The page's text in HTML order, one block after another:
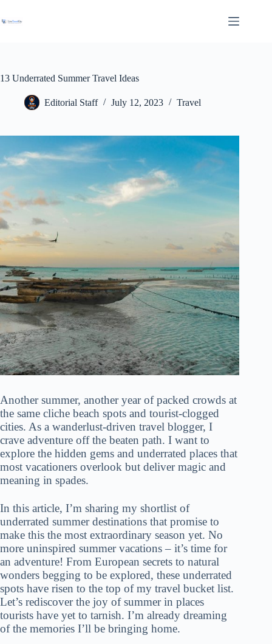
content
13 Underrated Summer Travel Ideas
Editorial Staff July 12, 2023 Travel
Another summer, another year of packed crowds at
the same cliche beach spots and tourist-clogged
cities. As a wanderlust-driven travel blogger, I
crave adventure off the beaten path. I want to
explore the hidden gems and underrated places that
most vacationers overlook but deliver magic and
meaning in spades.
In this article, I’m sharing my shortlist of
underrated summer destinations that promise to
make this the most extraordinary season yet. No
more uninspired summer vacations – it’s time for
an adventure! From European secrets to natural
wonders begging to be explored, these underrated
spots have risen to the top of my travel bucket list.
Let’s rediscover the joy of summer in places
tourists have yet to tarnish. I’m already dreaming
of the memories I’ll be bringing home.